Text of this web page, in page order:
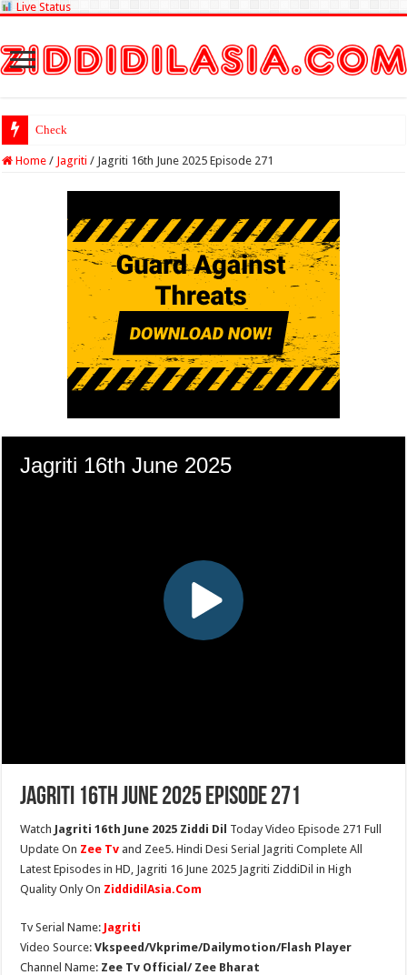
Live Status
Check Lottery Sambad
Home / Jagriti / Jagriti 16th June 2025 Episode 271
Jagriti 16th June 2025 Episode 271
Watch Jagriti 16th June 2025 Ziddi Dil Today Video Episode 271 Full
Update On Zee Tv and Zee5. Hindi Desi Serial Jagriti Complete All
Latest Episodes in HD, Jagriti 16 June 2025 Jagriti ZiddiDil in High
Quality Only On ZiddidilAsia.Com
Tv Serial Name: Jagriti
Video Source:Vkspeed/Vkprime/Dailymotion/Flash Player
Channel Name: Zee Tv Official/ Zee Bharat